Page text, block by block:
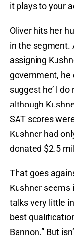
it plays to your
Oliver hits her
in the segment.
assigning
government, he
suggest he’ll
although
SAT scores
Kushner had
donated $2.5
That goes
Kushner seems
talks very little
best
Bannon.” But